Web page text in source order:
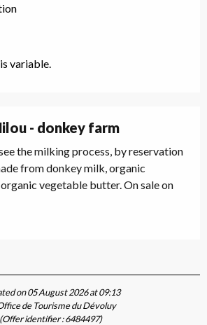
variable.
- donkey farm
the milking process, by reservation
from donkey milk, organic
vegetable butter. On sale on
on 05 August 2026 at 09:13
de Tourisme du Dévoluy
(Offer identifier :6484497)